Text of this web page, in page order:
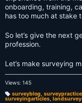
onboarding, training,
has too much at stake
So let’s give the next
profession.
Let’s make surveying
Views: 145
T
surveyblog, surveypractice
surveyingarticles,